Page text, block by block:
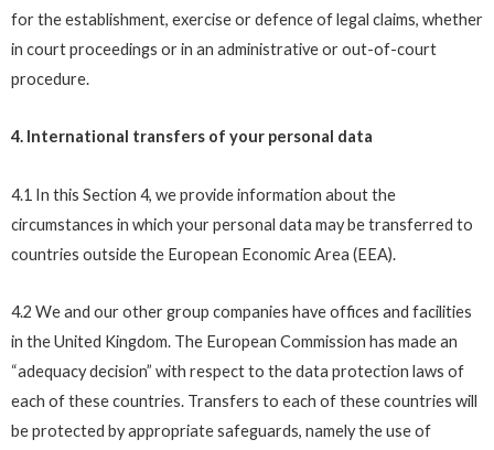
for the establishment, exercise or defence of legal claims, whether
in court proceedings or in an administrative or out-of-court
procedure.
4. International transfers of your personal data
4.1 In this Section 4, we provide information about the
circumstances in which your personal data may be transferred to
countries outside the European Economic Area (EEA).
4.2 We and our other group companies have offices and facilities
in the United Kingdom. The European Commission has made an
“adequacy decision” with respect to the data protection laws of
each of these countries. Transfers to each of these countries will
be protected by appropriate safeguards, namely the use of